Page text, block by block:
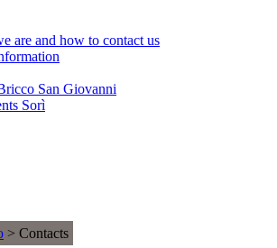
are and how to contact us
San Giovanni
Sorì
> Contacts